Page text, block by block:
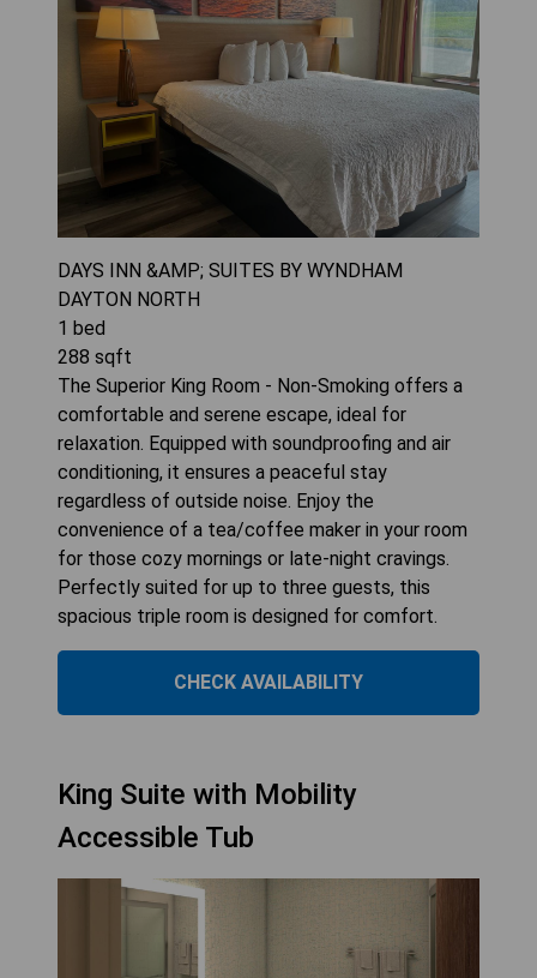
DAYS INN &AMP; SUITES BY WYNDHAM
DAYTON NORTH
1 bed
288 sqft
The Superior King Room - Non-Smoking offers a
comfortable and serene escape, ideal for
relaxation. Equipped with soundproofing and air
conditioning, it ensures a peaceful stay
regardless of outside noise. Enjoy the
convenience of a tea/coffee maker in your room
for those cozy mornings or late-night cravings.
Perfectly suited for up to three guests, this
spacious triple room is designed for comfort.
CHECK AVAILABILITY
King Suite with Mobility
Accessible Tub